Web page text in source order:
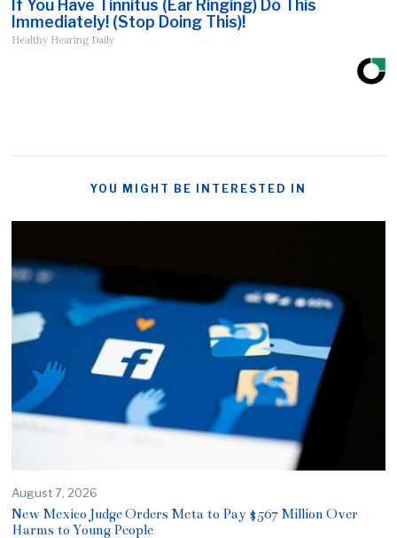
If You Have Tinnitus (Ear Ringing) Do This
Immediately! (Stop Doing This)!
Healthy Hearing Daily
YOU MIGHT BE INTERESTED IN
August 7, 2026
New Mexico Judge Orders Meta to Pay $567 Million Over
Harms to Young People